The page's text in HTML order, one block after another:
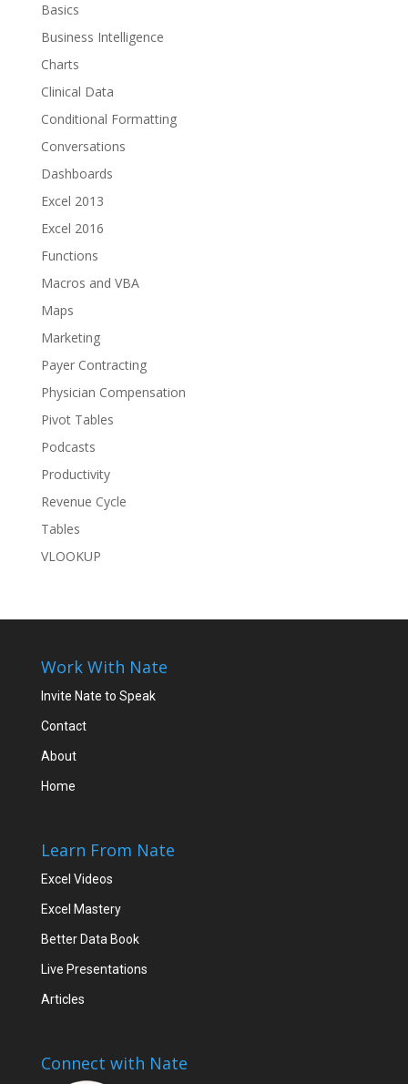
Basics
Business Intelligence
Charts
Clinical Data
Conditional Formatting
Conversations
Dashboards
Excel 2013
Excel 2016
Functions
Macros and VBA
Maps
Marketing
Payer Contracting
Physician Compensation
Pivot Tables
Podcasts
Productivity
Revenue Cycle
Tables
VLOOKUP
Work With Nate
Invite Nate to Speak
Contact
About
Home
Learn From Nate
Excel Videos
Excel Mastery
Better Data Book
Live Presentations
Articles
Connect with Nate